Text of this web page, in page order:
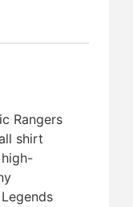
Rangers
shirt